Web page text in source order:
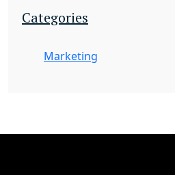
Categories
Marketing